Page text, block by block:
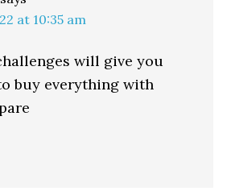
at 10:35 am
will give you
buy everything with